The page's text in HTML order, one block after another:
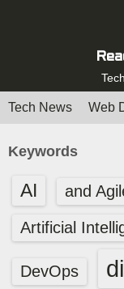
t
Tech News Web
Keywords
AI and
Artificial
DevOps